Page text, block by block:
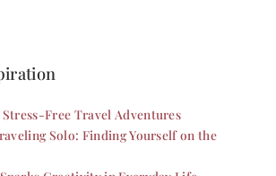
Free Travel Adventures
Solo: Finding Yourself on the